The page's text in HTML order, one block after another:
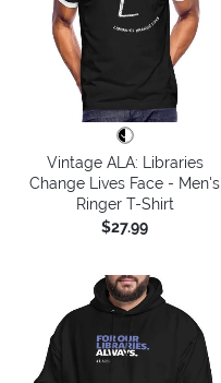
Vintage ALA: Libraries
Change Lives Face - Men's
Ringer T-Shirt
$27.99